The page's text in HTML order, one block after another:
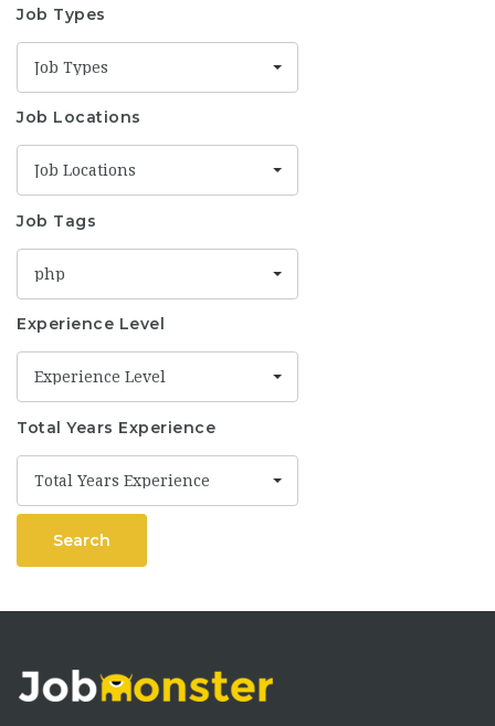
Job Types
Job Types
Job Locations
Job Locations
Job Tags
php
Experience Level
Experience Level
Total Years Experience
Total Years Experience
Search